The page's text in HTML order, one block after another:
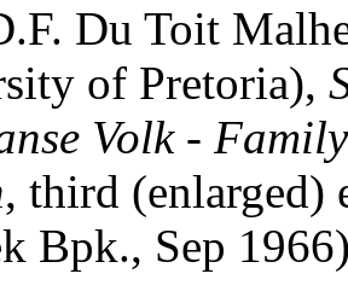
Du Toit
of Pretoria),
Volk -
, third (enlarged)
Bpk., Sep